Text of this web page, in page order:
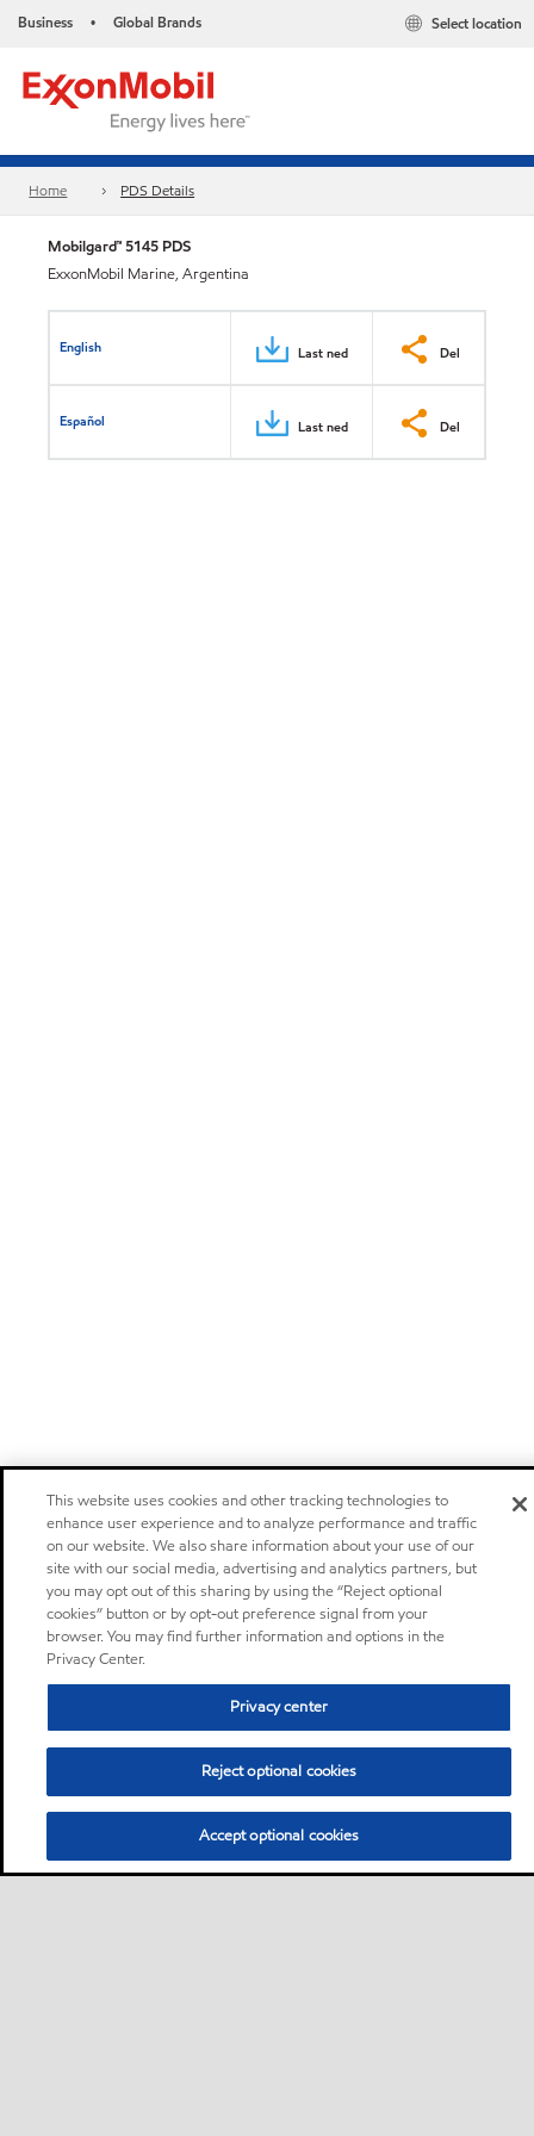
Business • Global Brands Select location
Home PDS Details
Mobilgard™ 5145 PDS
ExxonMobil Marine, Argentina
English Last ned Del
Español Last ned Del
This website uses cookies and other tracking technologies to
enhance user experience and to analyze performance and traffic
on our website. We also share information about your use of our
site with our social media, advertising and analytics partners, but
you may opt out of this sharing by using the “Reject optional
cookies” button or by opt-out preference signal from your
browser. You may find further information and options in the
Privacy Center.
Privacy center
Reject optional cookies
Accept optional cookies